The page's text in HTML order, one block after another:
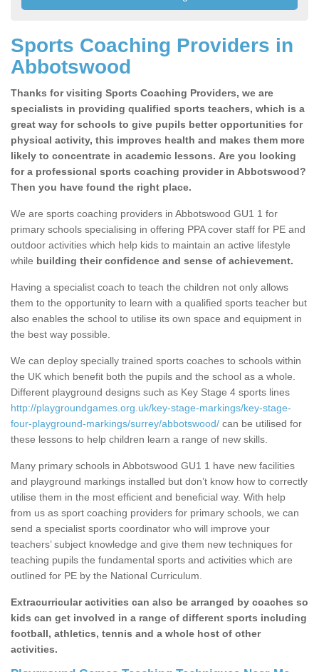
Sports Coaching Providers in
Abbotswood
Thanks for visiting Sports Coaching Providers, we are
specialists in providing qualified sports teachers, which is a
great way for schools to give pupils better opportunities for
physical activity, this improves health and makes them more
likely to concentrate in academic lessons. Are you looking
for a professional sports coaching provider in Abbotswood?
Then you have found the right place.
We are sports coaching providers in Abbotswood GU1 1 for
primary schools specialising in offering PPA cover staff for PE and
outdoor activities which help kids to maintain an active lifestyle
while building their confidence and sense of achievement.
Having a specialist coach to teach the children not only allows
them to the opportunity to learn with a qualified sports teacher but
also enables the school to utilise its own space and equipment in
the best way possible.
We can deploy specially trained sports coaches to schools within
the UK which benefit both the pupils and the school as a whole.
Different playground designs such as Key Stage 4 sports lines
http://playgroundgames.org.uk/key-stage-markings/key-stage-
four-playground-markings/surrey/abbotswood/ can be utilised for
these lessons to help children learn a range of new skills.
Many primary schools in Abbotswood GU1 1 have new facilities
and playground markings installed but don’t know how to correctly
utilise them in the most efficient and beneficial way. With help
from us as sport coaching providers for primary schools, we can
send a specialist sports coordinator who will improve your
teachers’ subject knowledge and give them new techniques for
teaching pupils the fundamental sports and activities which are
outlined for PE by the National Curriculum.
Extracurricular activities can also be arranged by coaches so
kids can get involved in a range of different sports including
football, athletics, tennis and a whole host of other
activities.